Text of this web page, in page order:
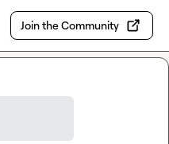
Join the Community